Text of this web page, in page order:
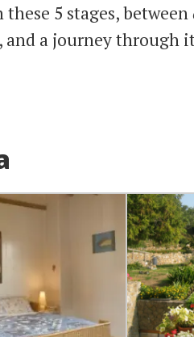
5 stages, between
a journey through